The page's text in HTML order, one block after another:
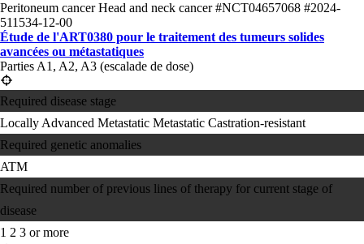
Peritoneum cancerHead and neck cancer#NCT04657068 #2024-
511534-12-00
Étude de l'ART0380 pour le traitement des tumeurs solides
avancées ou métastatiques
Parties A1, A2, A3 (escalade de dose)
Required disease stage
Locally Advanced Metastatic Metastatic Castration-resistant
Required genetic anomalies
ATM
Required number of previous lines of therapy for current stage of
disease
1 2 3 or more